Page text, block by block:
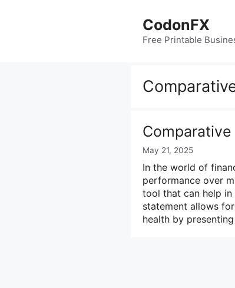
CodonFX
Free Printable
May 21, 2025
In the world of
performance over
tool that can help in
statement allows
health by